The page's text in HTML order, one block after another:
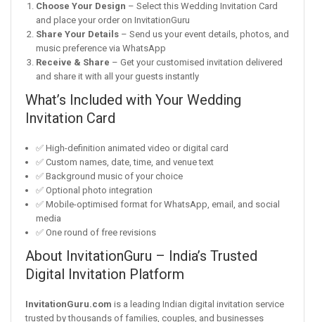
Choose Your Design – Select this Wedding Invitation Card
and place your order on InvitationGuru
Share Your Details – Send us your event details, photos, and
music preference via WhatsApp
Receive & Share – Get your customised invitation delivered
and share it with all your guests instantly
What’s Included with Your Wedding
Invitation Card
✅ High-definition animated video or digital card
✅ Custom names, date, time, and venue text
✅ Background music of your choice
✅ Optional photo integration
✅ Mobile-optimised format for WhatsApp, email, and social
media
✅ One round of free revisions
About InvitationGuru – India’s Trusted
Digital Invitation Platform
InvitationGuru.com is a leading Indian digital invitation service
trusted by thousands of families, couples, and businesses